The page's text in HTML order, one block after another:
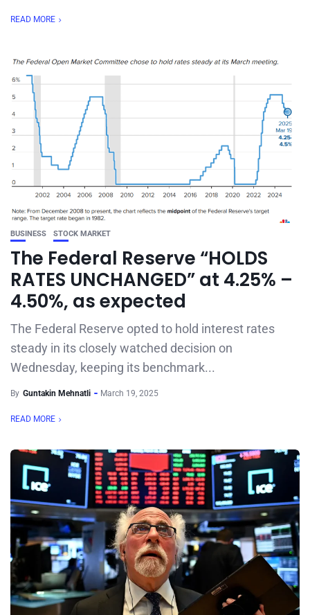
READ MORE
BUSINESS STOCK MARKET
The Federal Reserve “HOLDS
RATES UNCHANGED” at 4.25% –
4.50%, as expected
The Federal Reserve opted to hold interest rates
steady in its closely watched decision on
Wednesday, keeping its benchmark...
By Guntakin Mehnatli March 19, 2025
READ MORE